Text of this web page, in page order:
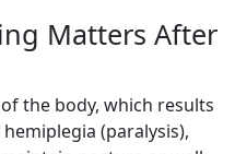
Matters After
the body, which results
(paralysis),